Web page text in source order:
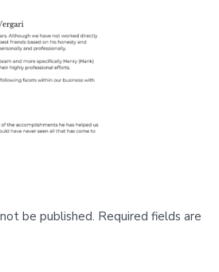
be published. Required fields are